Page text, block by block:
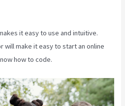
it easy to use and intuitive.
will make it easy to start an online
how to code.